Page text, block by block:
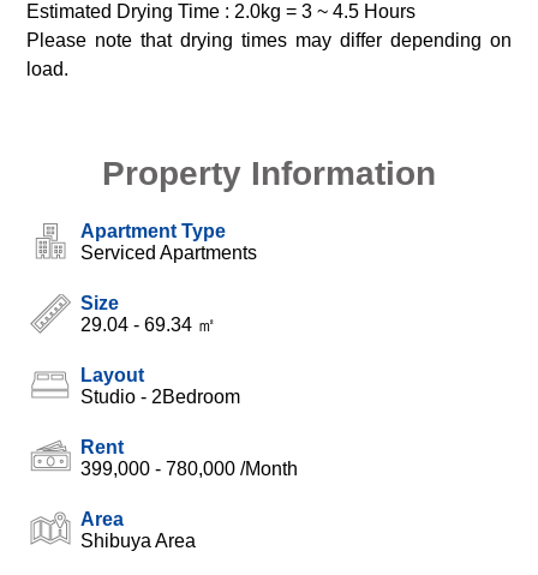
Estimated Drying Time : 2.0kg = 3 ~ 4.5 Hours
Please note that drying times may differ depending on
load.
Property Information
Apartment Type
Serviced Apartments
Size
29.04 - 69.34 ㎡
Layout
Studio - 2Bedroom
Rent
399,000 - 780,000/Month
Area
Shibuya Area